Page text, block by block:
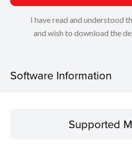
I have read and understood
and wish to download the
Software Information
Operating SystemSupported